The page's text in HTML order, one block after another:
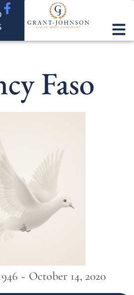
Faso
~ October 14, 2020